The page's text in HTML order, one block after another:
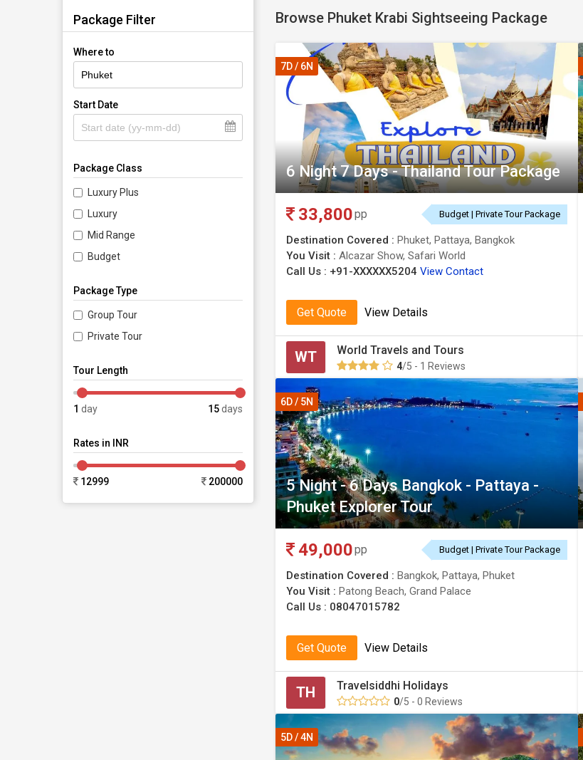
Package Filter
Where to
Start Date
Package Class
Luxury Plus
Luxury
Mid Range
Budget
Package Type
Group Tour
Private Tour
Tour Length
1 day 15days
Rates in INR
12999 200000
Browse Phuket Krabi Sightseeing Package
6 Night 7 Days - Thailand Tour Package
7D / 6N
33,800pp Budget | Private Tour Package
Destination Covered : Phuket, Pattaya, Bangkok
You Visit : Alcazar Show, Safari World
Call Us : +91-XXXXXX5204 View Contact
Get Quote View Details
WT World Travels and Tours
4/5 - 1 Reviews
5 Night - 6 Days Bangkok - Pattaya -
Phuket Explorer Tour
6D / 5N
49,000pp Budget | Private Tour Package
Destination Covered : Bangkok, Pattaya, Phuket
You Visit : Patong Beach, Grand Palace
Call Us : 08047015782
Get Quote View Details
TH Travelsiddhi Holidays
0/5 - 0 Reviews
5D / 4N